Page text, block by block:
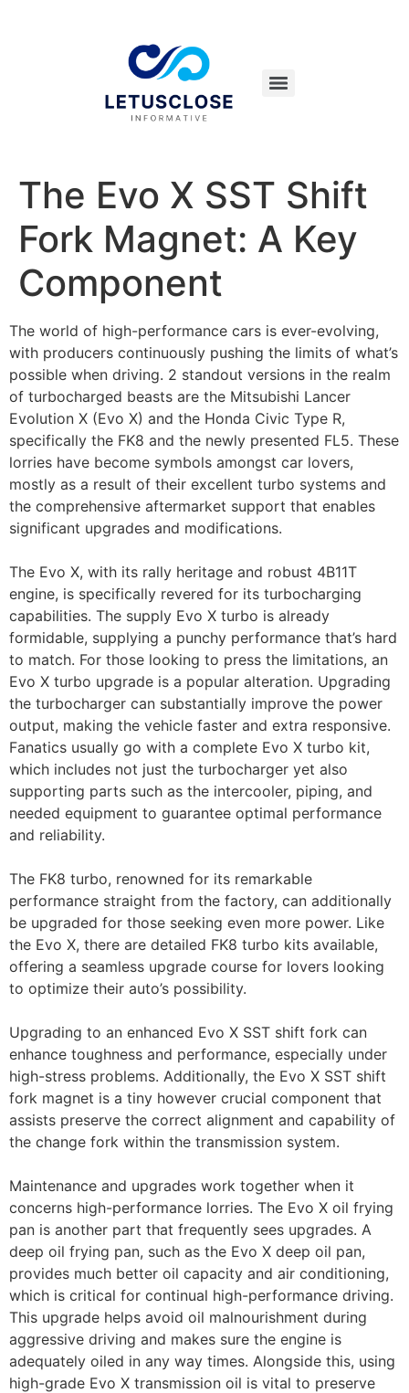
The Evo X SST Shift
Fork Magnet: A Key
Component
The world of high-performance cars is ever-evolving,
with producers continuously pushing the limits of what’s
possible when driving. 2 standout versions in the realm
of turbocharged beasts are the Mitsubishi Lancer
Evolution X (Evo X) and the Honda Civic Type R,
specifically the FK8 and the newly presented FL5. These
lorries have become symbols amongst car lovers,
mostly as a result of their excellent turbo systems and
the comprehensive aftermarket support that enables
significant upgrades and modifications.
The Evo X, with its rally heritage and robust 4B11T
engine, is specifically revered for its turbocharging
capabilities. The supply Evo X turbo is already
formidable, supplying a punchy performance that’s hard
to match. For those looking to press the limitations, an
Evo X turbo upgrade is a popular alteration. Upgrading
the turbocharger can substantially improve the power
output, making the vehicle faster and extra responsive.
Fanatics usually go with a complete Evo X turbo kit,
which includes not just the turbocharger yet also
supporting parts such as the intercooler, piping, and
needed equipment to guarantee optimal performance
and reliability.
The FK8 turbo, renowned for its remarkable
performance straight from the factory, can additionally
be upgraded for those seeking even more power. Like
the Evo X, there are detailed FK8 turbo kits available,
offering a seamless upgrade course for lovers looking
to optimize their auto’s possibility.
Upgrading to an enhanced Evo X SST shift fork can
enhance toughness and performance, especially under
high-stress problems. Additionally, the Evo X SST shift
fork magnet is a tiny however crucial component that
assists preserve the correct alignment and capability of
the change fork within the transmission system.
Maintenance and upgrades work together when it
concerns high-performance lorries. The Evo X oil frying
pan is another part that frequently sees upgrades. A
deep oil frying pan, such as the Evo X deep oil pan,
provides much better oil capacity and air conditioning,
which is critical for continual high-performance driving.
This upgrade helps avoid oil malnourishment during
aggressive driving and makes sure the engine is
adequately oiled in any way times. Alongside this, using
high-grade Evo X transmission oil is vital to preserve